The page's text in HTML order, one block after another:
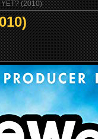
(2010)